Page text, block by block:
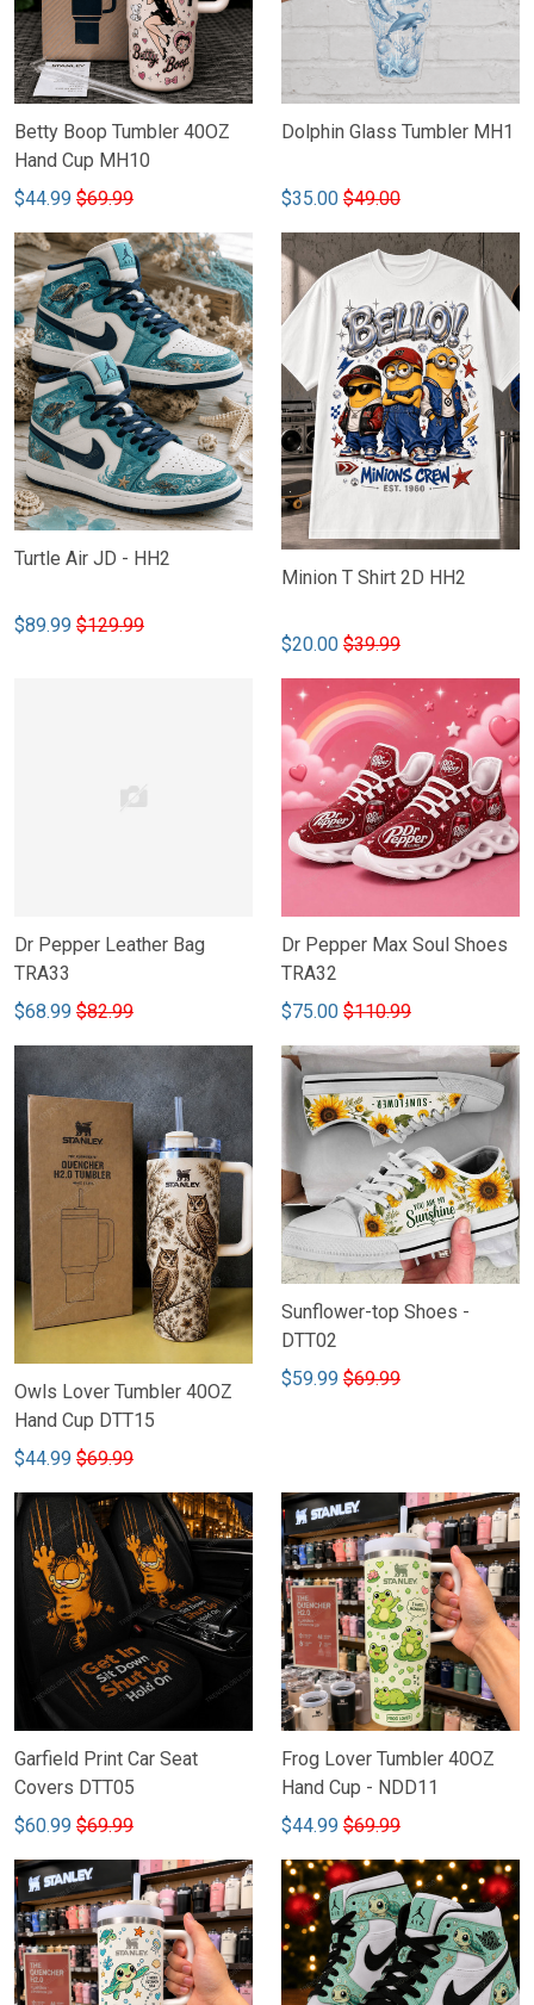
Betty Boop Tumbler 40OZ
Hand Cup MH10
$44.99 $69.99
Dolphin Glass Tumbler MH1
$35.00 $49.00
Turtle Air JD - HH2
$89.99 $129.99
Minion T Shirt 2D HH2
$20.00 $39.99
Dr Pepper Leather Bag
TRA33
$68.99 $82.99
Dr Pepper Max Soul Shoes
TRA32
$75.00 $110.99
Owls Lover Tumbler 40OZ
Hand Cup DTT15
$44.99 $69.99
Sunflower-top Shoes -
DTT02
$59.99 $69.99
Garfield Print Car Seat
Covers DTT05
$60.99 $69.99
Frog Lover Tumbler 40OZ
Hand Cup - NDD11
$44.99 $69.99